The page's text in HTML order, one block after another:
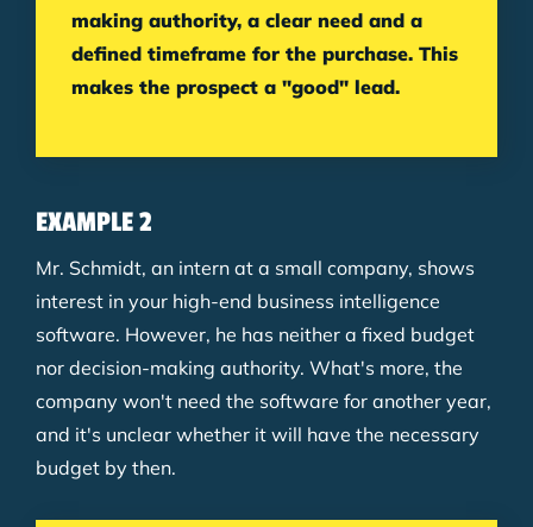
making authority, a clear need and a
defined timeframe for the purchase. This
makes the prospect a "good" lead.
EXAMPLE 2
Mr. Schmidt, an intern at a small company, shows
interest in your high-end business intelligence
software. However, he has neither a fixed budget
nor decision-making authority. What's more, the
company won't need the software for another year,
and it's unclear whether it will have the necessary
budget by then.